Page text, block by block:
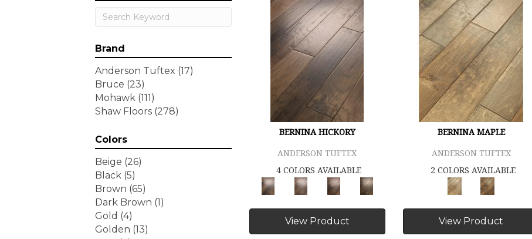
Brand
Anderson Tuftex (17)
Bruce (23)
Mohawk (111)
Shaw Floors (278)
Colors
Beige (26)
Black (5)
Brown (65)
Dark Brown (1)
Gold (4)
Golden (13)
BERNINA HICKORY
ANDERSON TUFTEX
4 COLORS AVAILABLE
View Product
BERNINA MAPLE
ANDERSON TUFTEX
2 COLORS AVAILABLE
View Product